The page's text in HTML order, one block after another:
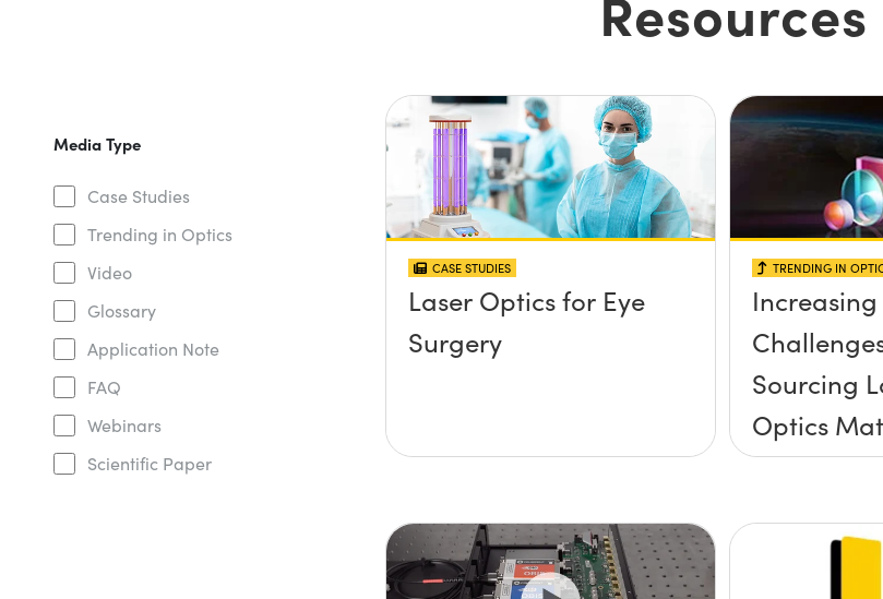
Media Type
Case Studies
Trending in Optics
Video
Glossary
Application Note
FAQ
Webinars
Scientific Paper
CASE STUDIES
Laser Optics for Eye
Surgery
TRENDING IN
Increasing
Sourcing
Optics